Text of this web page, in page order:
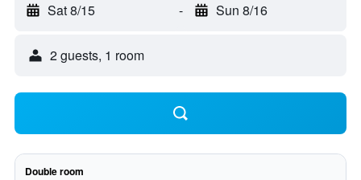
Sat 8/15 - Sun 8/16
2 guests, 1 room
Double room